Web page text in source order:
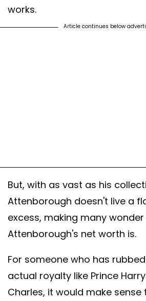
works.
Article continues below
But, with as vast as his
Attenborough doesn't live a
excess, making many
Attenborough's net worth is.
For someone who has
actual royalty like Prince
Charles, it would make sense